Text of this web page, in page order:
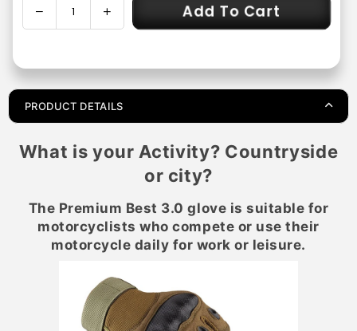
Decrease
quantity
Best
3.0
Motorcycle
-
and
Reinforced
Increase
quantity
Best
3.0
Motorcycle
-
and
Reinforced
Add To Cart
PRODUCT DETAILS
What is your Activity? Countryside
or city?
The Premium Best 3.0 glove is suitable for
motorcyclists who compete or use their
motorcycle daily for work or leisure.